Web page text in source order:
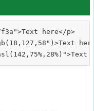
here</p>